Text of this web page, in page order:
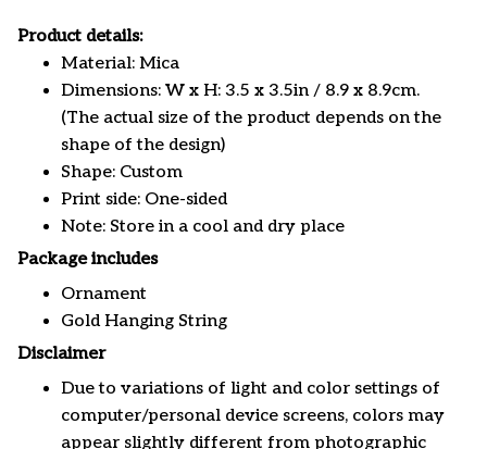
Product details:
Material: Mica
Dimensions: W x H: 3.5 x 3.5in / 8.9 x 8.9cm.
(The actual size of the product depends on the
shape of the design)
Shape: Custom
Print side: One-sided
Note: Store in a cool and dry place
Package includes
Ornament
Gold Hanging String
Disclaimer
Due to variations of light and color settings of
computer/personal device screens, colors may
appear slightly different from photographic